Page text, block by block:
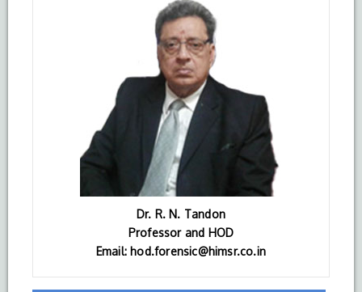
Dr. R. N. Tandon
Professor and HOD
Email: hod.forensic@himsr.co.in